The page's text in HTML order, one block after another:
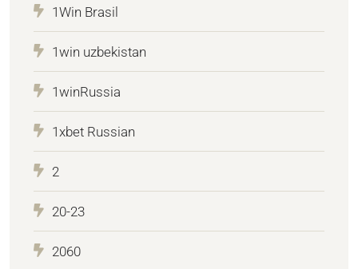
1Win Brasil
1win uzbekistan
1winRussia
1xbet Russian
2
20-23
2060